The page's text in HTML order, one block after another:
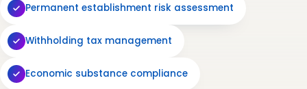
Permanent establishment risk assessment
Withholding tax management
Economic substance compliance